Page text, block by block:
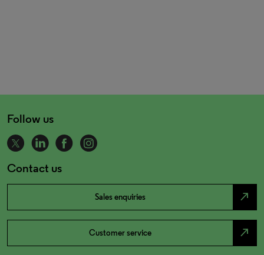
Follow us
Contact us
Sales enquiries north_east
Customer service north_east